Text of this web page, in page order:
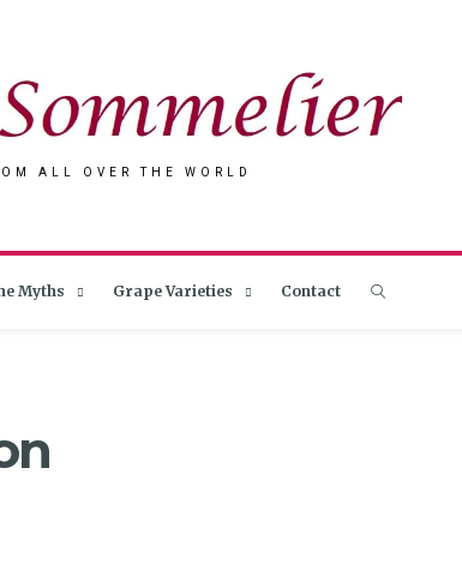
ALL OVER THE WORLD
Myths Grape Varieties Contact